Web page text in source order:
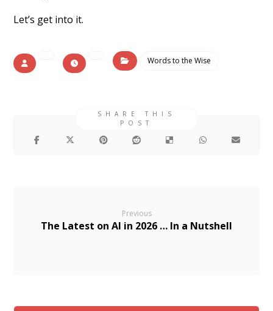
Let’s get into it.
Words to the Wise
Previous
The Latest on AI in 2026 … In a Nutshell